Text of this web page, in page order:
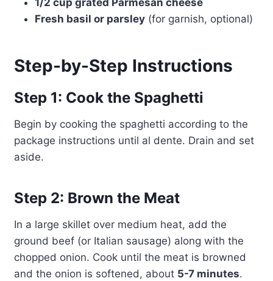
1/2 cup grated Parmesan cheese
Fresh basil or parsley(for garnish, optional)
Step-by-Step Instructions
Step 1: Cook the Spaghetti
Begin by cooking the spaghetti according to the
package instructions until al dente. Drain and set
aside.
Step 2: Brown the Meat
In a large skillet over medium heat, add the
ground beef (or Italian sausage) along with the
chopped onion. Cook until the meat is browned
and the onion is softened, about 5-7 minutes.